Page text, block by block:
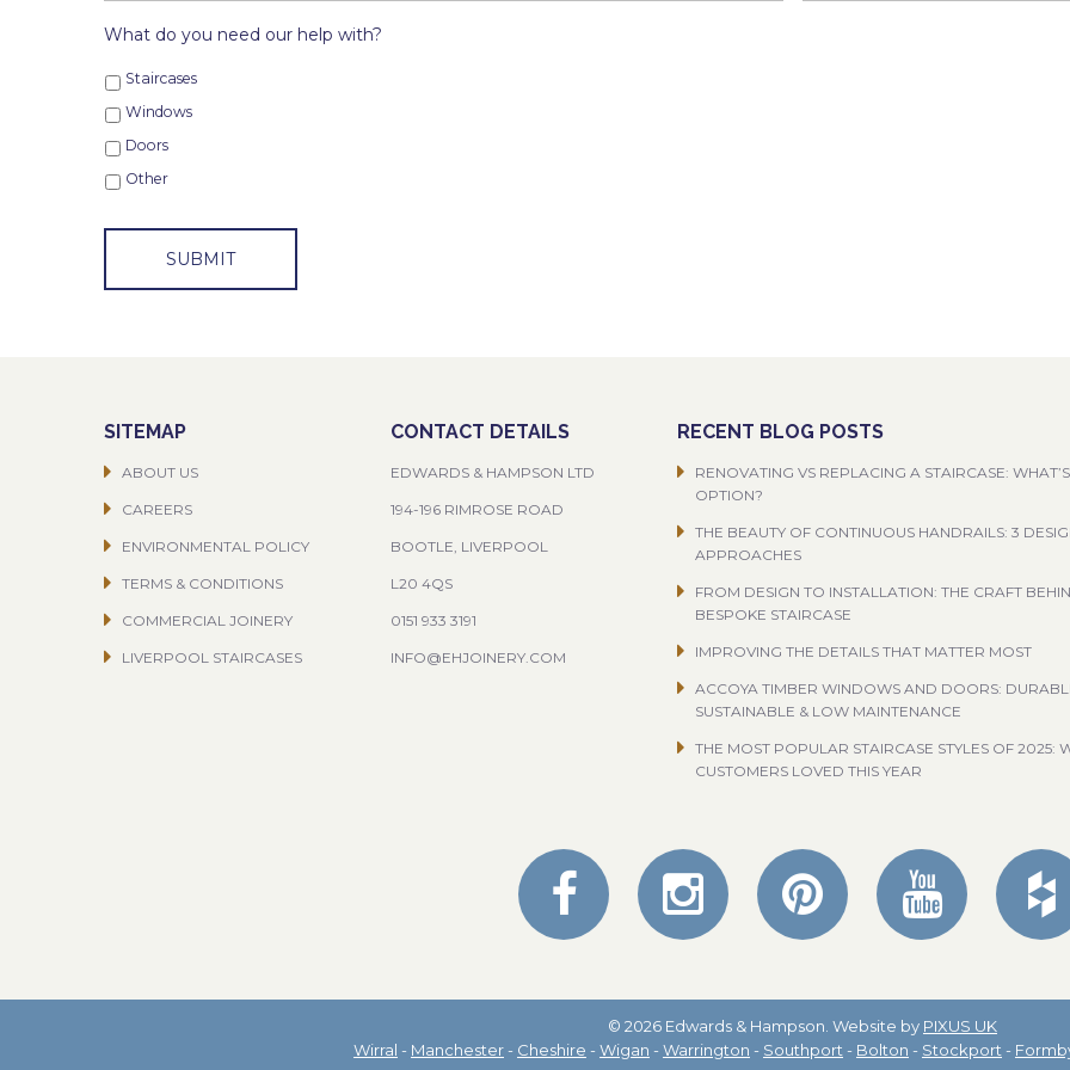
What do you need our help with?
Staircases
Windows
Doors
Other
SITEMAP
ABOUT US
CAREERS
ENVIRONMENTAL POLICY
TERMS & CONDITIONS
COMMERCIAL JOINERY
LIVERPOOL STAIRCASES
CONTACT DETAILS
EDWARDS & HAMPSON LTD
194-196 RIMROSE ROAD
BOOTLE, LIVERPOOL
L20 4QS
0151 933 3191
INFO@EHJOINERY.COM
RECENT BLOG POSTS
RENOVATING VS REPLACING A STAIRCASE:
OPTION?
THE BEAUTY OF CONTINUOUS HANDRAILS: 3
APPROACHES
FROM DESIGN TO INSTALLATION: THE CRAFT
BESPOKE STAIRCASE
IMPROVING THE DETAILS THAT MATTER MOST
ACCOYA TIMBER WINDOWS AND DOORS:
SUSTAINABLE & LOW MAINTENANCE
THE MOST POPULAR STAIRCASE STYLES OF 2025:
CUSTOMERS LOVED THIS YEAR
© 2026 Edwards & Hampson. Website by PIXUS UK
Wirral - Manchester- Cheshire - Wigan - Warrington - Southport - Bolton - Stockport -